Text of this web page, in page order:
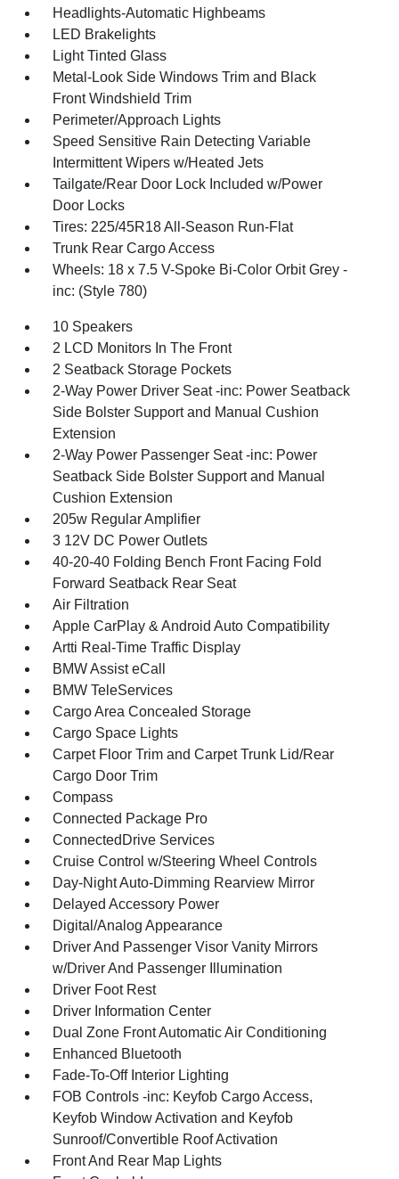
Headlights-Automatic Highbeams
LED Brakelights
Light Tinted Glass
Metal-Look Side Windows Trim and Black
Front Windshield Trim
Perimeter/Approach Lights
Speed Sensitive Rain Detecting Variable
Intermittent Wipers w/Heated Jets
Tailgate/Rear Door Lock Included w/Power
Door Locks
Tires: 225/45R18 All-Season Run-Flat
Trunk Rear Cargo Access
Wheels: 18 x 7.5 V-Spoke Bi-Color Orbit Grey -
inc: (Style 780)
10 Speakers
2 LCD Monitors In The Front
2 Seatback Storage Pockets
2-Way Power Driver Seat -inc: Power Seatback
Side Bolster Support and Manual Cushion
Extension
2-Way Power Passenger Seat -inc: Power
Seatback Side Bolster Support and Manual
Cushion Extension
205w Regular Amplifier
3 12V DC Power Outlets
40-20-40 Folding Bench Front Facing Fold
Forward Seatback Rear Seat
Air Filtration
Apple CarPlay & Android Auto Compatibility
Artti Real-Time Traffic Display
BMW Assist eCall
BMW TeleServices
Cargo Area Concealed Storage
Cargo Space Lights
Carpet Floor Trim and Carpet Trunk Lid/Rear
Cargo Door Trim
Compass
Connected Package Pro
ConnectedDrive Services
Cruise Control w/Steering Wheel Controls
Day-Night Auto-Dimming Rearview Mirror
Delayed Accessory Power
Digital/Analog Appearance
Driver And Passenger Visor Vanity Mirrors
w/Driver And Passenger Illumination
Driver Foot Rest
Driver Information Center
Dual Zone Front Automatic Air Conditioning
Enhanced Bluetooth
Fade-To-Off Interior Lighting
FOB Controls -inc: Keyfob Cargo Access,
Keyfob Window Activation and Keyfob
Sunroof/Convertible Roof Activation
Front And Rear Map Lights